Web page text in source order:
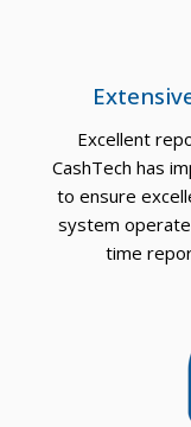
Excellent
CashTech has
to ensure
system
time